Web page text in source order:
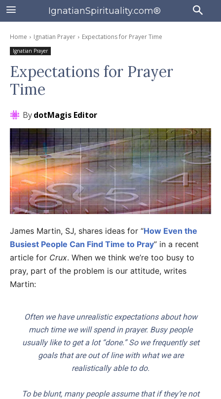
IgnatianSpirituality.com®
Home Ignatian Prayer Expectations for Prayer Time
Ignatian Prayer
Expectations for Prayer
Time
BydotMagis Editor
James Martin, SJ, shares ideas for “How Even the
Busiest People Can Find Time to Pray” in a recent
article for Crux. When we think we’re too busy to
pray, part of the problem is our attitude, writes
Martin:
Often we have unrealistic expectations about how
much time we will spend in prayer. Busy people
usually like to get a lot “done.” So we frequently set
goals that are out of line with what we are
realistically able to do.
To be blunt, many people assume that if they’re not